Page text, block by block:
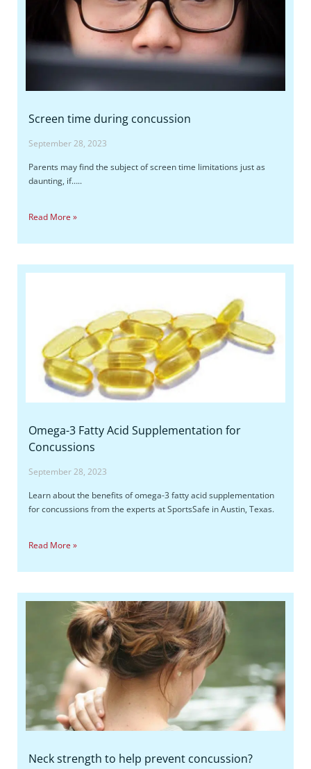
Screen time during concussion
September 28, 2023
Parents may find the subject of screen time limitations just as
daunting, if…..
Read More »
Omega-3 Fatty Acid Supplementation for
Concussions
September 28, 2023
Learn about the benefits of omega-3 fatty acid supplementation
for concussions from the experts at SportsSafe in Austin, Texas.
Read More »
Neck strength to help prevent concussion?